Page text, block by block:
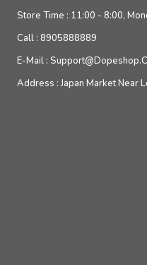
Store Time : 11:00 - 8:00,
Call : 8905888889
E-Mail :
Address :Japan Market Near